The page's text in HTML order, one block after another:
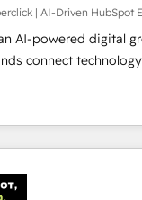
| AI-Driven HubSpot
AI-powered digital
connect
measurable
across Spain,
global
sales, and
Portugal), we